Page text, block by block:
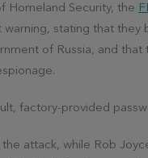
Homeland Security, the
stating that they
of Russia, and that
factory-provided
attack, while Rob